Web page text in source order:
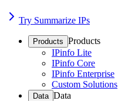
Try Summarize IPs
Products Products
IPinfo Lite
IPinfo Core
IPinfo Enterprise
Custom Solutions
Data Data